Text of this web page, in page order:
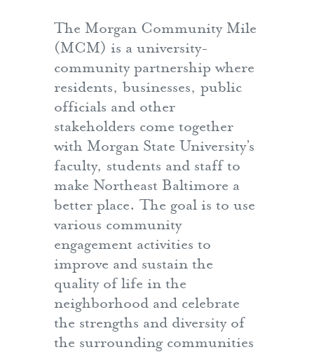
The Morgan Community Mile
(MCM) is a university-
community partnership where
residents, businesses, public
officials and other
stakeholders come together
with Morgan State University’s
faculty, students and staff to
make Northeast Baltimore a
better place. The goal is to use
various community
engagement activities to
improve and sustain the
quality of life in the
neighborhood and celebrate
the strengths and diversity of
the surrounding communities